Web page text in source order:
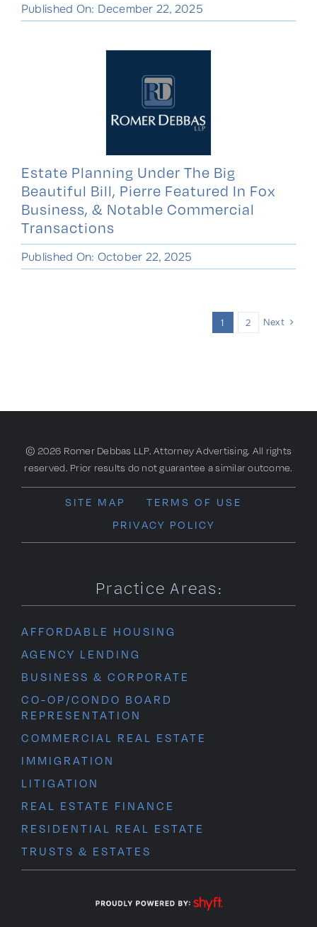
Published On: December 22, 2025
Estate Planning Under The Big
Beautiful Bill, Pierre Featured In Fox
Business, & Notable Commercial
Transactions
Published On: October 22, 2025
1 2 Next
© 2026 Romer Debbas LLP. Attorney Advertising. All rights
reserved. Prior results do not guarantee a similar outcome.
SITE MAP
TERMS OF USE
PRIVACY POLICY
Practice Areas:
AFFORDABLE HOUSING
AGENCY LENDING
BUSINESS & CORPORATE
CO-OP/CONDO BOARD
REPRESENTATION
COMMERCIAL REAL ESTATE
IMMIGRATION
LITIGATION
REAL ESTATE FINANCE
RESIDENTIAL REAL ESTATE
TRUSTS & ESTATES